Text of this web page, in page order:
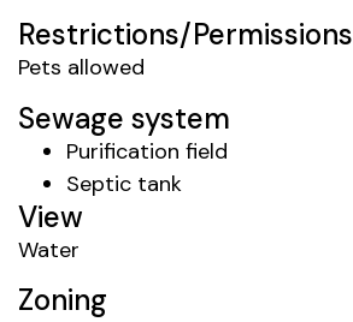
Restrictions/Permissions
Pets allowed
Sewage system
Purification field
Septic tank
View
Water
Zoning